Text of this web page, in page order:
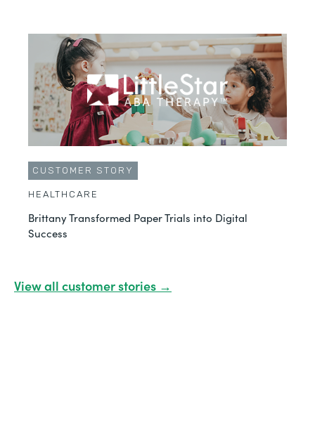
CUSTOMER STORY
HEALTHCARE
Brittany Transformed Paper Trials into Digital
Success
View all customer stories →